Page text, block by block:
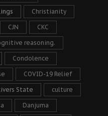
Christianity
CJN CKC
reasoning.
Condolence
COVID-19 Relief
State culture
Danjuma